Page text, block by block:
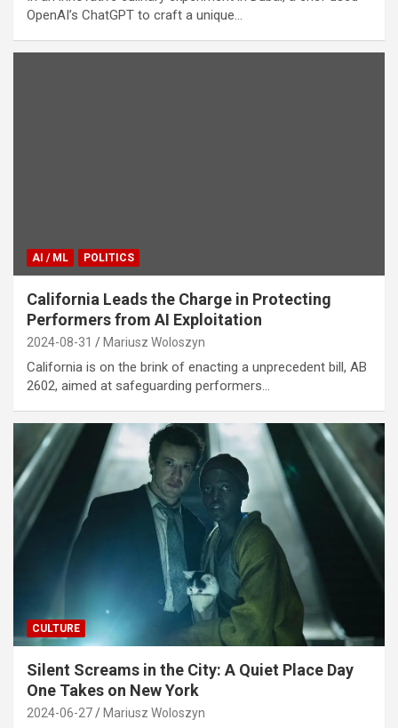
OpenAI’s ChatGPT to craft a unique…
AI / ML POLITICS
California Leads the Charge in Protecting
Performers from AI Exploitation
2024-08-31 Mariusz Woloszyn
California is on the brink of enacting a unprecedent bill, AB
2602, aimed at safeguarding performers…
CULTURE
Silent Screams in the City: A Quiet Place Day
One Takes on New York
2024-06-27 Mariusz Woloszyn